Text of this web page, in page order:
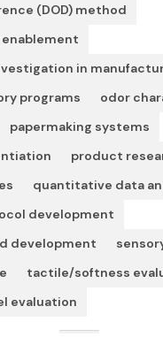
(DOD) method
enablement
in
programs
odor
papermaking systems
product
quantitative data
development
development
tactile/softness
evaluation